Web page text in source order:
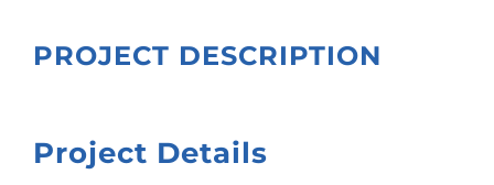
PROJECT DESCRIPTION
Project Details